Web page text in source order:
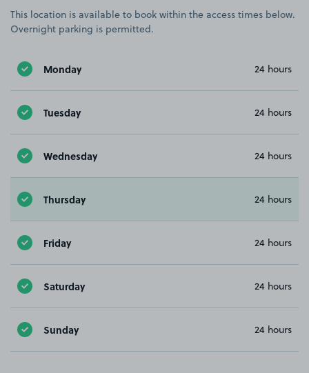
This location is available to book within the access times below.
Overnight parking is permitted.
Monday 24 hours
Tuesday 24 hours
Wednesday 24 hours
Thursday 24 hours
Friday 24 hours
Saturday 24 hours
Sunday 24 hours